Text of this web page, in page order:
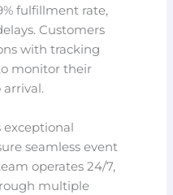
fulfillment rate,
Customers
with tracking
monitor their
seamless event
operates 24/7,
multiple